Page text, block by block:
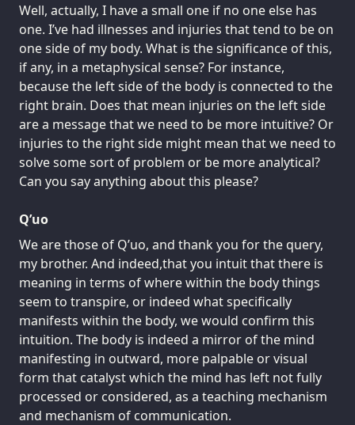
Well, actually, I have a small one if no one else has
one. I’ve had illnesses and injuries that tend to be on
one side of my body. What is the significance of this,
if any, in a metaphysical sense? For instance,
because the left side of the body is connected to the
right brain. Does that mean injuries on the left side
are a message that we need to be more intuitive? Or
injuries to the right side might mean that we need to
solve some sort of problem or be more analytical?
Can you say anything about this please?
Q’uo
We are those of Q’uo, and thank you for the query,
my brother. And indeed,that you intuit that there is
meaning in terms of where within the body things
seem to transpire, or indeed what specifically
manifests within the body, we would confirm this
intuition. The body is indeed a mirror of the mind
manifesting in outward, more palpable or visual
form that catalyst which the mind has left not fully
processed or considered, as a teaching mechanism
and mechanism of communication.